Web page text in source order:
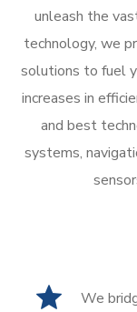
unleash the
technology, we
solutions to fuel
increases in
and best
systems,
We